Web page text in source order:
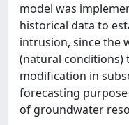
model was
historical data to
intrusion, since the
(natural conditions)
modification in
forecasting
of groundwater